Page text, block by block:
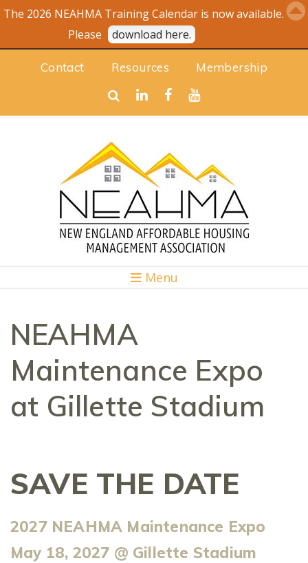
Contact Resources Membership
Menu
NEAHMA
Maintenance Expo
at Gillette Stadium
SAVE THE DATE
2027 NEAHMA Maintenance Expo
May 18, 2027 @ Gillette Stadium
The 2026 NEAHMA Training Calendar is now available.
Please
download here.